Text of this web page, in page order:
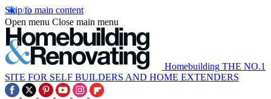
Skip to main content
Open menu Close main menu
Homebuilding THE NO.1
SITE FOR SELF BUILDERS AND HOME EXTENDERS